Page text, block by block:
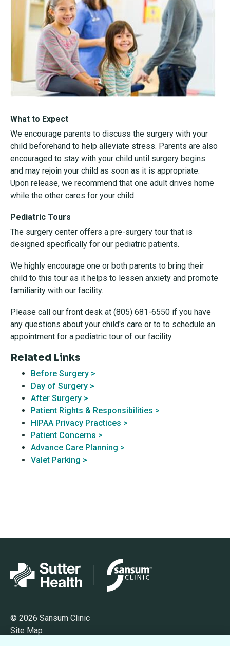
What to Expect
We encourage parents to discuss the surgery with your
child beforehand to help alleviate stress. Parents are also
encouraged to stay with your child until surgery begins
and may rejoin your child as soon as it is appropriate.
Upon release, we recommend that one adult drives home
while the other cares for your child.
Pediatric Tours
The surgery center offers a pre-surgery tour that is
designed specifically for our pediatric patients.
We highly encourage one or both parents to bring their
child to this tour as it helps to lessen anxiety and promote
familiarity with our facility.
Please call our front desk at (805) 681-6550 if you have
any questions about your child's care or to to schedule an
appointment for a pediatric tour of our facility.
Related Links
Before Surgery >
Day of Surgery >
After Surgery >
Patient Rights & Responsibilities >
HIPAA Privacy Practices >
Patient Concerns >
Advance Care Planning >
Valet Parking >
© 2026 Sansum Clinic
Site Map